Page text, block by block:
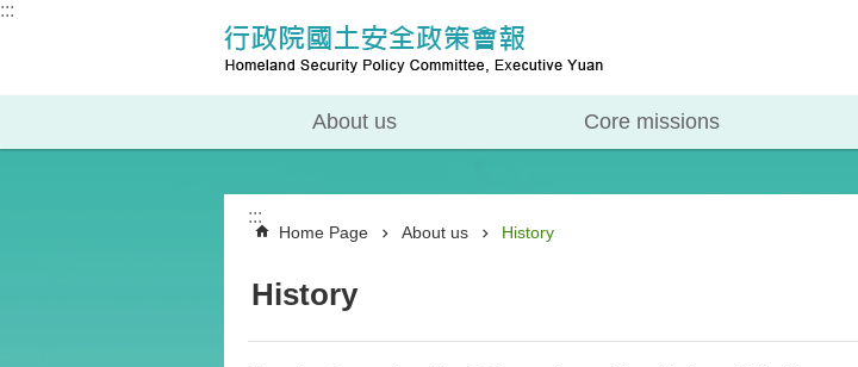
:::
About us Core missions
:::
Home Page About us History
History